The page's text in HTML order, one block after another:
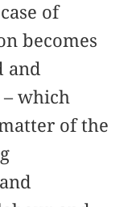
of
becomes
and
which
of the